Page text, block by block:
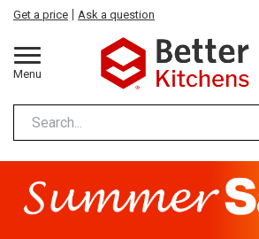
Menu
Get a price Ask a question